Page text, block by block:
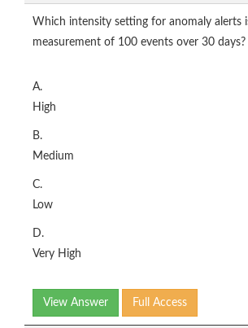
Which intensity setting for anomaly alerts
measurement of 100 events over 30 days?
A.
High
B.
Medium
C.
Low
D.
Very High
View Answer Full Access